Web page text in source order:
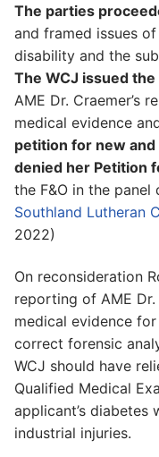
The parties
and framed issues
disability and the
The WCJ issued the
AME Dr. Craemer’s
medical evidence
petition for new
denied her Petition
the F&O in the panel
Southland Lutheran
2022)
On reconsideration
reporting of AME
medical evidence
correct forensic
WCJ should have
Qualified Medical
applicant’s diabetes
industrial injuries.